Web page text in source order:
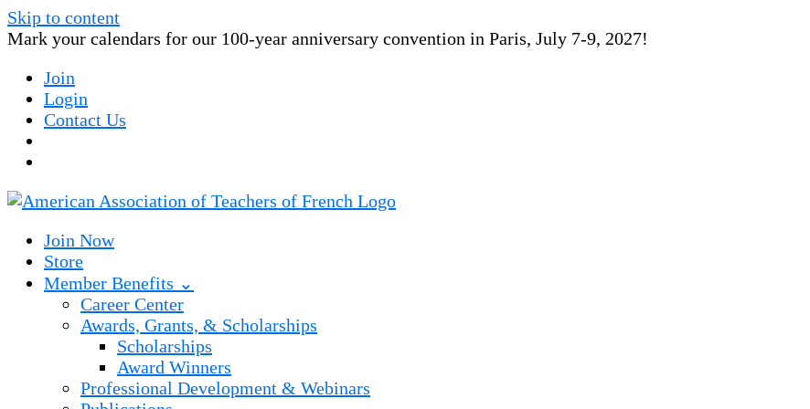
Skip to content
Mark your calendars for our 100-year anniversary convention in Paris, July 7-9, 2027!
Join
Login
Contact Us
Join Now
Store
Member Benefits ⌄
Career Center
Awards, Grants, & Scholarships
Scholarships
Award Winners
Professional Development & Webinars